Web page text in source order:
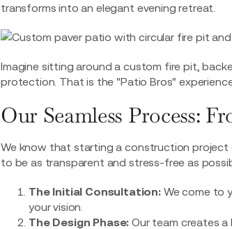
transforms into an elegant evening retreat.
Imagine sitting around a custom fire pit,
protection. That is the "Patio Bros"
Our Seamless Process:
We know that starting a construction project
to be as transparent and stress-free as
The Initial Consultation: We come to
your vision.
The Design Phase: Our team creates a